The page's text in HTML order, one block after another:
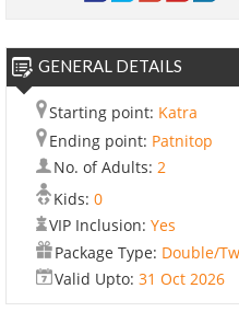
GENERAL DETAILS
Starting point: Katra
Ending point: Patnitop
No. of Adults: 2
Kids: 0
VIP Inclusion: Yes
Package Type: Double/
Valid Upto: 31 Oct 2026